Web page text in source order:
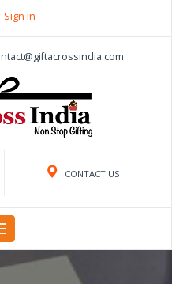
Sign In
CONTACT US